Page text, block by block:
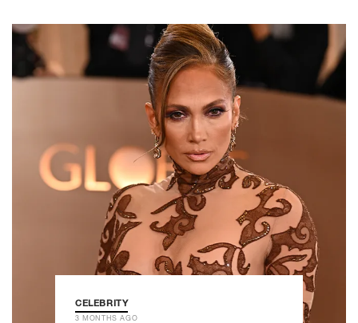
CELEBRITY
3 MONTHS AGO